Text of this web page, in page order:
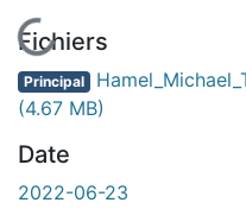
En cours de chargement...
Fichiers
Principal
(4.67 MB)
Date
2022-06-23